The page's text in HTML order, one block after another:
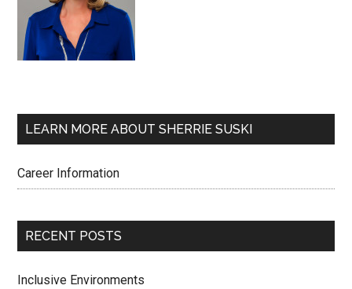
LEARN MORE ABOUT SHERRIE SUSKI
Career Information
RECENT POSTS
Inclusive Environments